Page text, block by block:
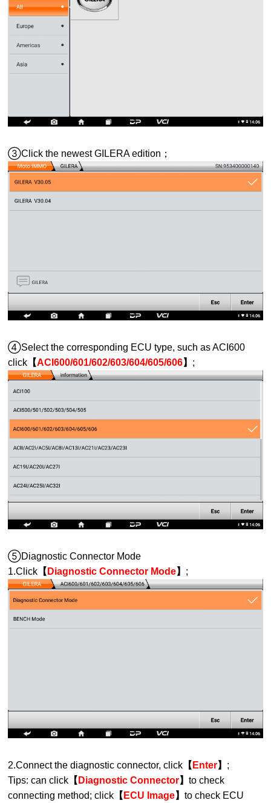
③Click the newest GILERA edition；
④Select the corresponding ECU type, such as ACI600
click 【ACI600/601/602/603/604/605/606】 ;
⑤Diagnostic Connector Mode
1.Click 【 Diagnostic Connector Mode】 ;
2.Connect the diagnostic connector, click 【 Enter】 ;
Tips: can click 【 Diagnostic Connector】to check
connecting method; click 【 ECU Image】to check ECU